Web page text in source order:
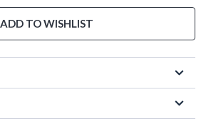
ADD TO WISHLIST